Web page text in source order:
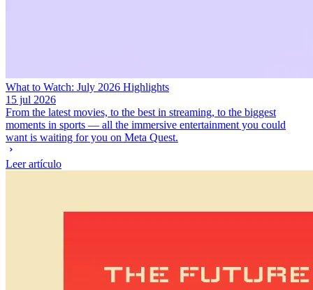
What to Watch: July 2026 Highlights
15 jul 2026
From the latest movies, to the best in streaming, to the biggest
moments in sports — all the immersive entertainment you could
want is waiting for you on Meta Quest.
Leer artículo